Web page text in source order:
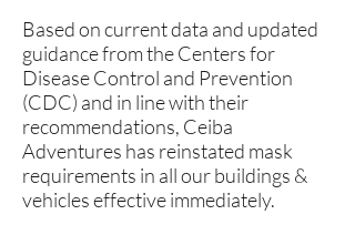
Based on current data and updated
guidance from the Centers for
Disease Control and Prevention
(CDC) and in line with their
recommendations, Ceiba
Adventures has reinstated mask
requirements in all our buildings &
vehicles effective immediately.